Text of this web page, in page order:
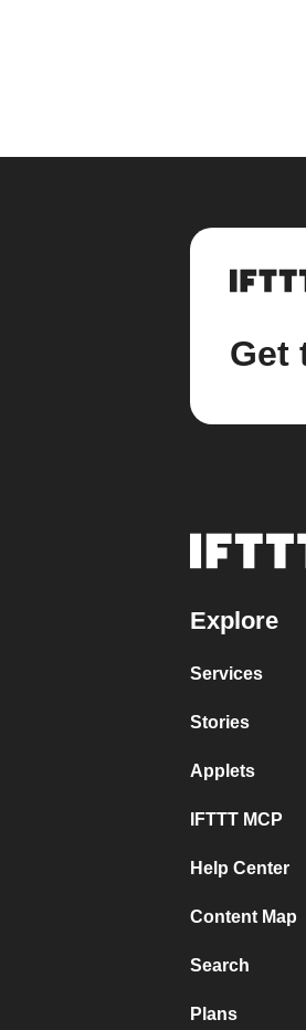
Get
Explore
Services
Stories
Applets
IFTTT MCP
Help Center
Content Map
Search
Plans